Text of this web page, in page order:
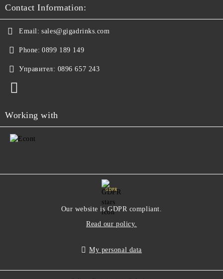
Contact Information:
Email: sales@gigadrinks.com
Phone: 0899 189 149
Управител: 0896 657 243
Working with
GDPR
Our website is GDPR compliant.
Read our policy.
My personal data